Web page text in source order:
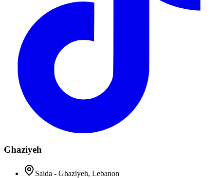
Ghaziyeh
Saida - Ghaziyeh, Lebanon